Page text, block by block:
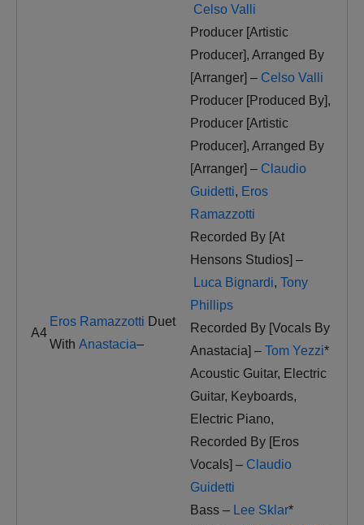
A4
Eros Ramazzotti Duet
With Anastacia–
Celso Valli
Producer [Artistic
Producer], Arranged By
[Arranger] – Celso Valli
Producer [Produced By],
Producer [Artistic
Producer], Arranged By
[Arranger] – Claudio
Guidetti, Eros
Ramazzotti
Recorded By [At
Hensons Studios] –
Luca Bignardi, Tony
Phillips
Recorded By [Vocals By
Anastacia] – Tom Yezzi*
Acoustic Guitar, Electric
Guitar, Keyboards,
Electric Piano,
Recorded By [Eros
Vocals] – Claudio
Guidetti
Bass – Lee Sklar*